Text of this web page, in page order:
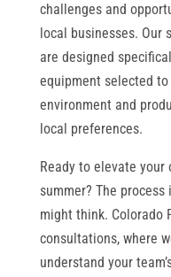
challenges and
local businesses. Our
are designed
equipment selected
environment and
local preferences.
Ready to elevate
summer? The
might think. Colorado
consultations, where
understand your